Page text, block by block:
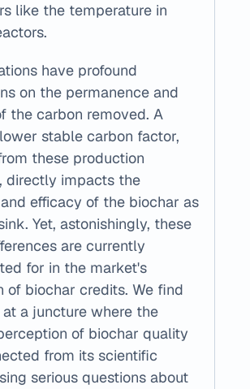
like the temperature in
have profound
on the permanence and
the carbon removed. A
stable carbon factor,
these production
directly impacts the
efficacy of the biochar as
Yet, astonishingly, these
are currently
for in the market's
of biochar credits. We find
a juncture where the
of biochar quality
from its scientific
serious questions about